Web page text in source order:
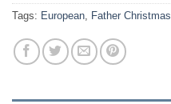
Tags: European Father Christmas